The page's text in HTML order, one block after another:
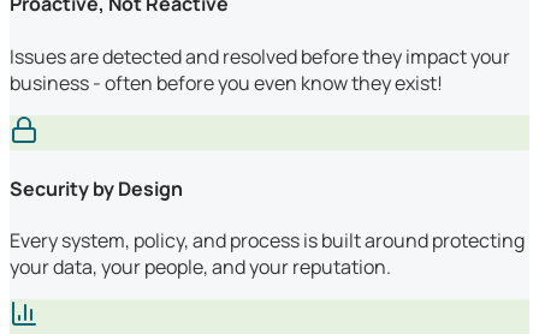
Issues are detected and resolved before they impact your
business - often before you even know they exist!
Security by Design
Every system, policy, and process is built around protecting
your data, your people, and your reputation.